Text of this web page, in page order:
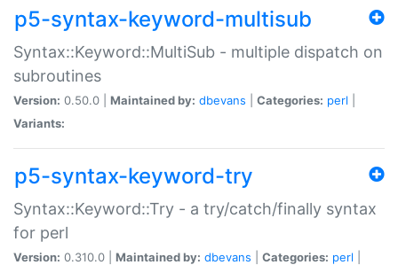
p5-syntax-keyword-multisub
Syntax::Keyword::MultiSub - multiple dispatch on
subroutines
Version: 0.50.0 | Maintained by: dbevans Categories: perl
Variants:
p5-syntax-keyword-try
Syntax::Keyword::Try - a try/catch/finally syntax
for perl
Version: 0.310.0 | Maintained by: dbevans Categories: perl